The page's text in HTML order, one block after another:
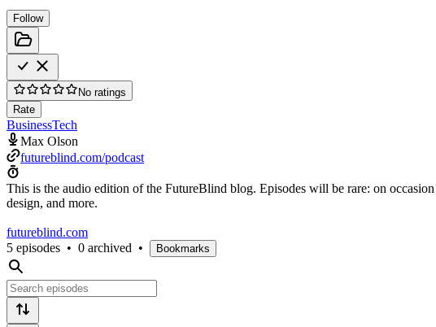
Follow
No ratings
Rate
BusinessTech
Max Olson
futureblind.com/podcast
This is the audio edition of the FutureBlind blog. Episodes will be rare: on
design, and more.
futureblind.com
5 episodes • 0 archived • Bookmarks